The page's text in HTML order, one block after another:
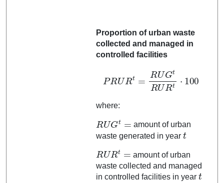
Proportion of urban waste
collected and managed in
controlled facilities
GtRUR
where:
RUGt=
amount of urban
waste generated in year
t
RURt=
amount of urban
waste collected and managed
in controlled facilities in year
t